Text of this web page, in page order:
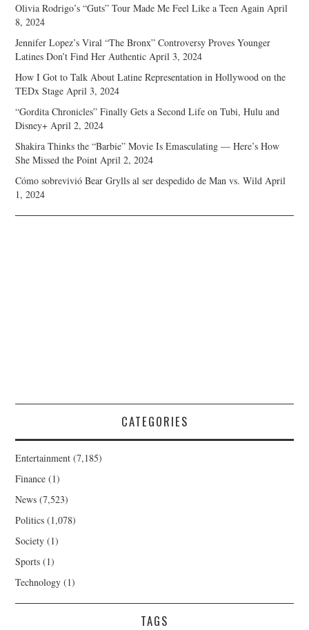
Olivia Rodrigo’s “Guts” Tour Made Me Feel Like a Teen Again April
8, 2024
Jennifer Lopez’s Viral “The Bronx” Controversy Proves Younger
Latines Don’t Find Her Authentic April 3, 2024
How I Got to Talk About Latine Representation in Hollywood on the
TEDx Stage April 3, 2024
“Gordita Chronicles” Finally Gets a Second Life on Tubi, Hulu and
Disney+ April 2, 2024
Shakira Thinks the “Barbie” Movie Is Emasculating — Here’s How
She Missed the Point April 2, 2024
Cómo sobrevivió Bear Grylls al ser despedido de Man vs. Wild April
1, 2024
CATEGORIES
Entertainment (7,185)
Finance (1)
News (7,523)
Politics (1,078)
Society (1)
Sports (1)
Technology (1)
TAGS